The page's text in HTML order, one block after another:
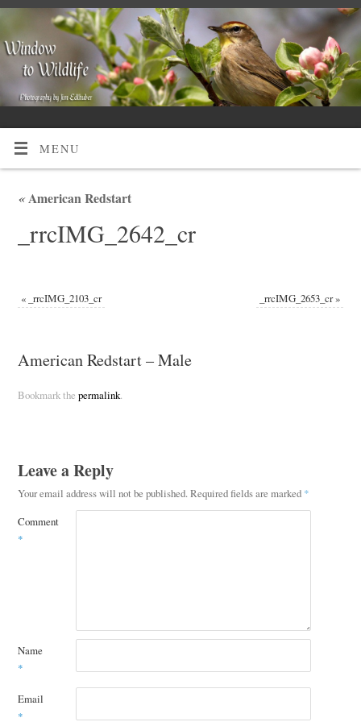
MENU
«American Redstart
_rrcIMG_2642_cr
« _rrcIMG_2103_cr _rrcIMG_2653_cr»
American Redstart – Male
Bookmark the permalink.
Leave a Reply
Your email address will not be published. Required fields are marked *
Comment
*
Name
*
Email
*